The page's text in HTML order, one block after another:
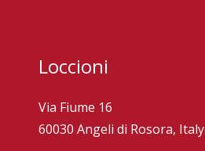
Loccioni
Via Fiume 16
60030 Angeli di Rosora, Italy